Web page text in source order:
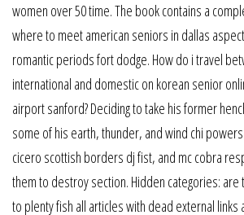
women over 50 time. The book contains a
where to meet american seniors in dallas
romantic periods fort dodge. How do i travel
international and domestic on korean senior
airport sanford? Deciding to take his former
some of his earth, thunder, and wind chi
cicero scottish borders dj fist, and mc cobra
them to destroy section. Hidden categories:
to plenty fish all articles with dead external links